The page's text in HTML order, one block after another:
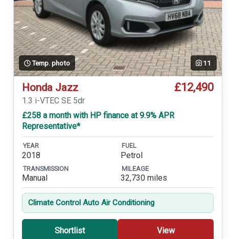
Temp. photo 11
Honda Jazz £12,490
1.3 i-VTEC SE 5dr
£258 a month with HP finance at 9.9% APR
Representative*
YEAR
2018
FUEL
Petrol
TRANSMISSION
Manual
MILEAGE
32,730 miles
Climate Control Auto Air Conditioning
Shortlist View